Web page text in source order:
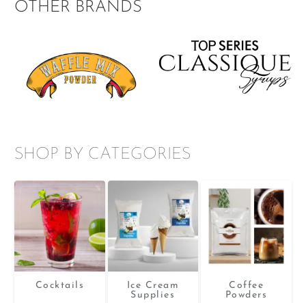
OTHER BRANDS
SHOP BY CATEGORIES
Cocktails
Ice Cream
Supplies
Coffee
Powders